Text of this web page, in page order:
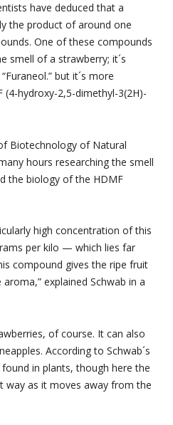
have deduced that a
the product of around one
One of these compounds
smell of a strawberry; it´s
but it´s more
(4-hydroxy-2,5-dimethyl-3(2H)-
Biotechnology of Natural
hours researching the smell
the biology of the HDMF
high concentration of this
per kilo — which lies far
compound gives the ripe fruit
explained Schwab in a
of course. It can also
According to Schwab´s
in plants, though here the
way as it moves away from the